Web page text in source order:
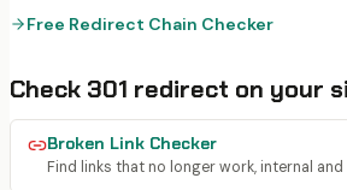
Free Redirect Chain Checker
Check 301 redirect on your
Broken Link Checker
Find links that no longer work, internal